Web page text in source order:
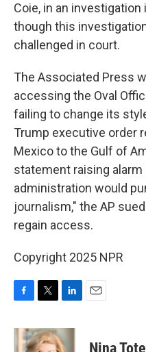
Coie, in an
though this
challenged in court.
The Associated Press
accessing the Oval
failing to change its
Trump executive order
Mexico to the Gulf of
statement raising
administration would
journalism," the AP
regain access.
Copyright 2025 NPR
c
e
i
t
n
k
Nina